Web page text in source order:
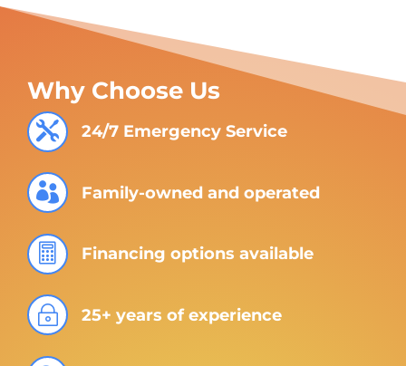
Why Choose Us
 24/7 Emergency Service
 Family-owned and operated
 Financing options available
~ 25+ years of experience